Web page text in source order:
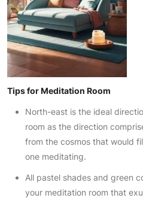
Tips for Meditation Room
North-east is the ideal
room as the direction
from the cosmos that would
one meditating.
All pastel shades and green
your meditation room that